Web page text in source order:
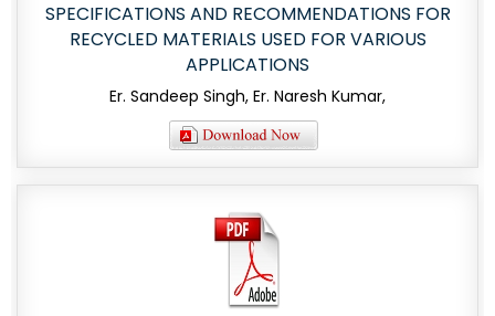
SPECIFICATIONS AND RECOMMENDATIONS FOR
RECYCLED MATERIALS USED FOR VARIOUS
APPLICATIONS
Er. Sandeep Singh, Er. Naresh Kumar,